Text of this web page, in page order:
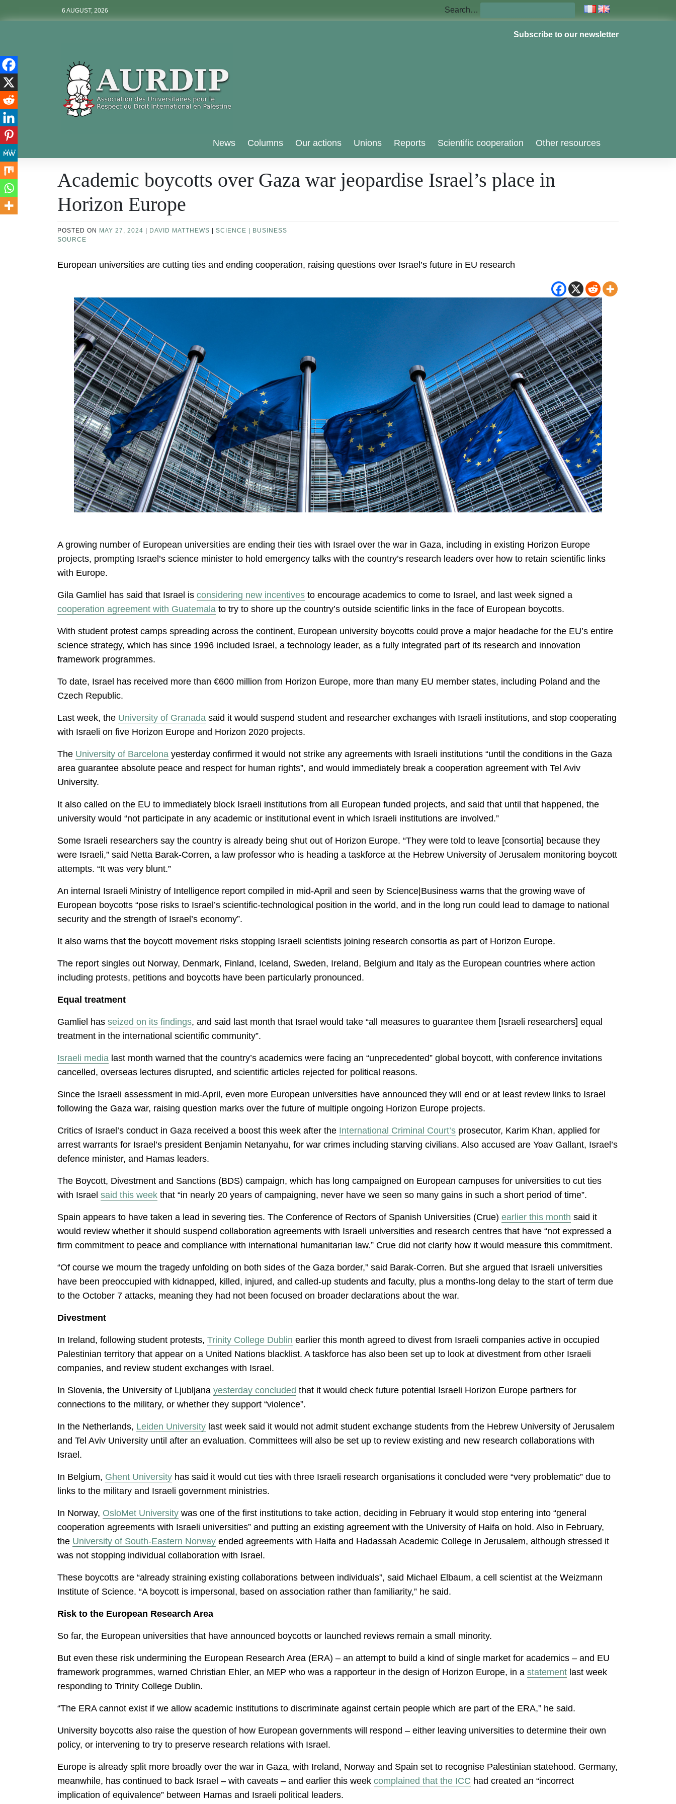
6 AUGUST, 2026 Search…
Subscribe to our newsletter
Aurdip
News Columns Our actions Unions Reports Scientific cooperation Other resources
Academic boycotts over Gaza war jeopardise Israel’s place in
Horizon Europe
POSTED ON MAY 27, 2024 DAVID MATTHEWS
SCIENCE | BUSINESS
SOURCE
European universities are cutting ties and ending cooperation, raising questions over Israel’s future in EU research
A growing number of European universities are ending their ties with Israel over the war in Gaza, including in existing Horizon Europe
projects, prompting Israel’s science minister to hold emergency talks with the country’s research leaders over how to retain scientific links
with Europe.
Gila Gamliel has said that Israel is considering new incentives to encourage academics to come to Israel, and last week signed a
cooperation agreement with Guatemala to try to shore up the country’s outside scientific links in the face of European boycotts.
With student protest camps spreading across the continent, European university boycotts could prove a major headache for the EU’s entire
science strategy, which has since 1996 included Israel, a technology leader, as a fully integrated part of its research and innovation
framework programmes.
To date, Israel has received more than €600 million from Horizon Europe, more than many EU member states, including Poland and the
Czech Republic.
Last week, the University of Granada said it would suspend student and researcher exchanges with Israeli institutions, and stop cooperating
with Israeli on five Horizon Europe and Horizon 2020 projects.
The University of Barcelona yesterday confirmed it would not strike any agreements with Israeli institutions “until the conditions in the Gaza
area guarantee absolute peace and respect for human rights”, and would immediately break a cooperation agreement with Tel Aviv
University.
It also called on the EU to immediately block Israeli institutions from all European funded projects, and said that until that happened, the
university would “not participate in any academic or institutional event in which Israeli institutions are involved.”
Some Israeli researchers say the country is already being shut out of Horizon Europe. “They were told to leave [consortia] because they
were Israeli,” said Netta Barak-Corren, a law professor who is heading a taskforce at the Hebrew University of Jerusalem monitoring boycott
attempts. “It was very blunt.”
An internal Israeli Ministry of Intelligence report compiled in mid-April and seen by Science|Business warns that the growing wave of
European boycotts “pose risks to Israel’s scientific-technological position in the world, and in the long run could lead to damage to national
security and the strength of Israel’s economy”.
It also warns that the boycott movement risks stopping Israeli scientists joining research consortia as part of Horizon Europe.
The report singles out Norway, Denmark, Finland, Iceland, Sweden, Ireland, Belgium and Italy as the European countries where action
including protests, petitions and boycotts have been particularly pronounced.
Equal treatment
Gamliel has seized on its findings, and said last month that Israel would take “all measures to guarantee them [Israeli researchers] equal
treatment in the international scientific community”.
Israeli media last month warned that the country’s academics were facing an “unprecedented” global boycott, with conference invitations
cancelled, overseas lectures disrupted, and scientific articles rejected for political reasons.
Since the Israeli assessment in mid-April, even more European universities have announced they will end or at least review links to Israel
following the Gaza war, raising question marks over the future of multiple ongoing Horizon Europe projects.
Critics of Israel’s conduct in Gaza received a boost this week after the International Criminal Court’s prosecutor, Karim Khan, applied for
arrest warrants for Israel’s president Benjamin Netanyahu, for war crimes including starving civilians. Also accused are Yoav Gallant, Israel’s
defence minister, and Hamas leaders.
The Boycott, Divestment and Sanctions (BDS) campaign, which has long campaigned on European campuses for universities to cut ties
with Israel said this week that “in nearly 20 years of campaigning, never have we seen so many gains in such a short period of time”.
Spain appears to have taken a lead in severing ties. The Conference of Rectors of Spanish Universities (Crue) earlier this month said it
would review whether it should suspend collaboration agreements with Israeli universities and research centres that have “not expressed a
firm commitment to peace and compliance with international humanitarian law.” Crue did not clarify how it would measure this commitment.
“Of course we mourn the tragedy unfolding on both sides of the Gaza border,” said Barak-Corren. But she argued that Israeli universities
have been preoccupied with kidnapped, killed, injured, and called-up students and faculty, plus a months-long delay to the start of term due
to the October 7 attacks, meaning they had not been focused on broader declarations about the war.
Divestment
In Ireland, following student protests, Trinity College Dublin earlier this month agreed to divest from Israeli companies active in occupied
Palestinian territory that appear on a United Nations blacklist. A taskforce has also been set up to look at divestment from other Israeli
companies, and review student exchanges with Israel.
In Slovenia, the University of Ljubljana yesterday concluded that it would check future potential Israeli Horizon Europe partners for
connections to the military, or whether they support “violence”.
In the Netherlands, Leiden University last week said it would not admit student exchange students from the Hebrew University of Jerusalem
and Tel Aviv University until after an evaluation. Committees will also be set up to review existing and new research collaborations with
Israel.
In Belgium, Ghent University has said it would cut ties with three Israeli research organisations it concluded were “very problematic” due to
links to the military and Israeli government ministries.
In Norway, OsloMet University was one of the first institutions to take action, deciding in February it would stop entering into “general
cooperation agreements with Israeli universities” and putting an existing agreement with the University of Haifa on hold. Also in February,
the University of South-Eastern Norway ended agreements with Haifa and Hadassah Academic College in Jerusalem, although stressed it
was not stopping individual collaboration with Israel.
These boycotts are “already straining existing collaborations between individuals”, said Michael Elbaum, a cell scientist at the Weizmann
Institute of Science. “A boycott is impersonal, based on association rather than familiarity,” he said.
Risk to the European Research Area
So far, the European universities that have announced boycotts or launched reviews remain a small minority.
But even these risk undermining the European Research Area (ERA) – an attempt to build a kind of single market for academics – and EU
framework programmes, warned Christian Ehler, an MEP who was a rapporteur in the design of Horizon Europe, in a statement last week
responding to Trinity College Dublin.
“The ERA cannot exist if we allow academic institutions to discriminate against certain people which are part of the ERA,” he said.
University boycotts also raise the question of how European governments will respond – either leaving universities to determine their own
policy, or intervening to try to preserve research relations with Israel.
Europe is already split more broadly over the war in Gaza, with Ireland, Norway and Spain set to recognise Palestinian statehood. Germany,
meanwhile, has continued to back Israel – with caveats – and earlier this week complained that the ICC had created an “incorrect
implication of equivalence” between Hamas and Israeli political leaders.